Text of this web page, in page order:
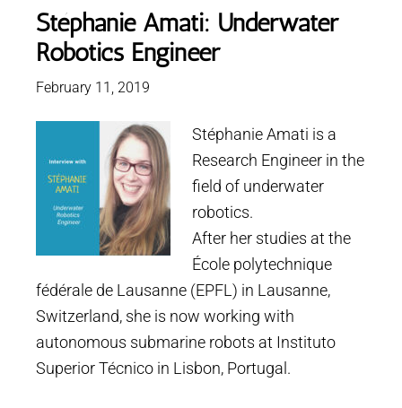
Stéphanie Amati: Underwater
Robotics Engineer
February 11, 2019
Stéphanie Amati is a
Research Engineer in the
field of underwater
robotics.
After her studies at the
École polytechnique
fédérale de Lausanne (EPFL) in Lausanne,
Switzerland, she is now working with
autonomous submarine robots at Instituto
Superior Técnico in Lisbon, Portugal.